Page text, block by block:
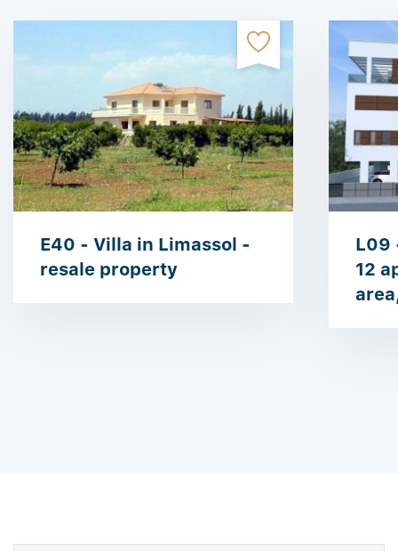
E40 - Villa in Limassol -
resale property
L09
12